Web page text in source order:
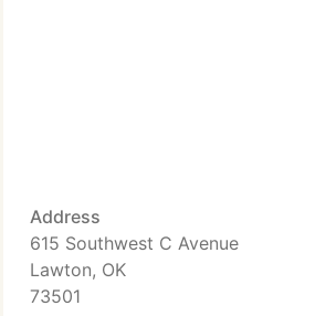
Address
615 Southwest C Avenue
Lawton, OK
73501